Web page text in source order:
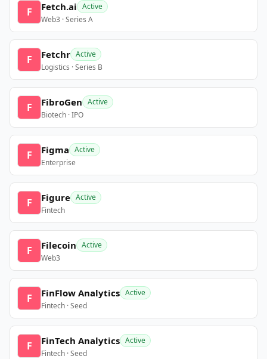
F Fetch.ai Active
Web3 · Series A
F Fetchr Active
Logistics · Series B
F FibroGen Active
Biotech · IPO
F Figma Active
Enterprise
F Figure Active
Fintech
F Filecoin Active
Web3
F FinFlow Analytics Active
Fintech · Seed
F FinTech Analytics Active
Fintech · Seed